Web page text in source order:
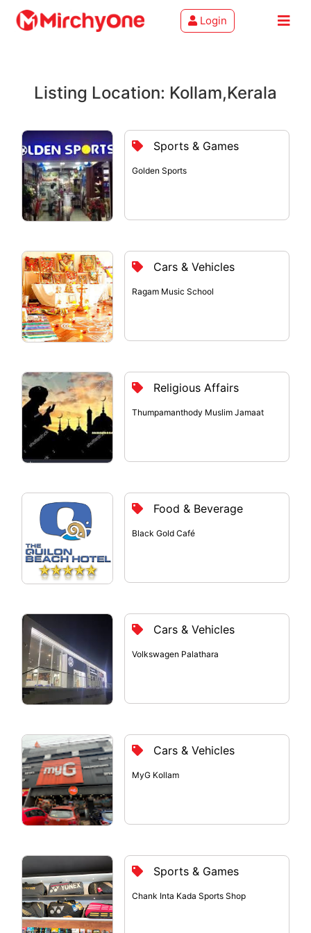
Services
Clients
Contact
Login
Listing Location: Kollam,Kerala
Sports & Games
Golden Sports
Cars & Vehicles
Ragam Music School
Religious Affairs
Thumpamanthody Muslim Jamaat
Food & Beverage
Black Gold Café
Cars & Vehicles
Volkswagen Palathara
Cars & Vehicles
MyG Kollam
Sports & Games
Chank Inta Kada Sports Shop